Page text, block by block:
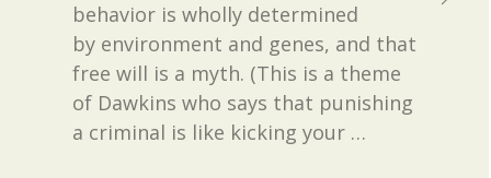
behavior is wholly determined
by environment and genes, and that
free will is a myth. (This is a theme
of Dawkins who says that punishing
a criminal is like kicking your …